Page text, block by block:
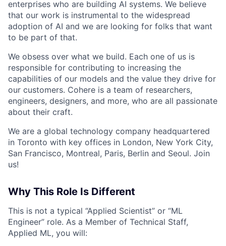
enterprises who are building AI systems. We believe
that our work is instrumental to the widespread
adoption of AI and we are looking for folks that want
to be part of that.
We obsess over what we build. Each one of us is
responsible for contributing to increasing the
capabilities of our models and the value they drive for
our customers. Cohere is a team of researchers,
engineers, designers, and more, who are all passionate
about their craft.
We are a global technology company headquartered
in Toronto with key offices in London, New York City,
San Francisco, Montreal, Paris, Berlin and Seoul. Join
us!
Why This Role Is Different
This is not a typical “Applied Scientist” or “ML
Engineer” role. As a Member of Technical Staff,
Applied ML, you will: